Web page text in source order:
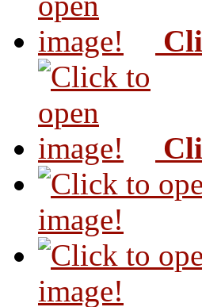
image!
image!